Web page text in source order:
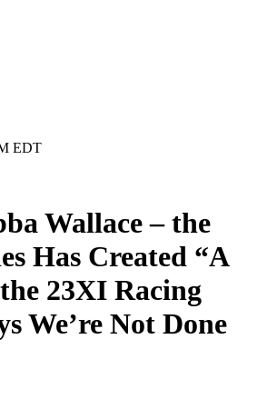
EDT
Wallace – the
Has Created “A
23XI Racing
We’re Not Done